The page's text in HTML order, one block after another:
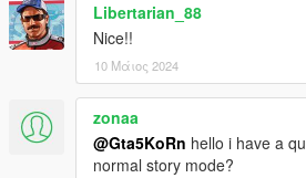
Libertarian_88
Nice!!
10 Μάιος 2024
zonaa
@Gta5KoRn hello i have a
normal story mode?